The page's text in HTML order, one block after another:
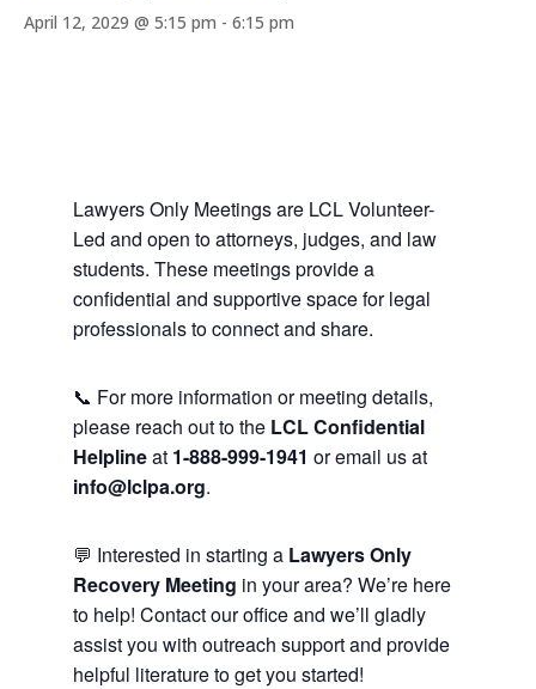
April 12, 2029 @ 5:15 pm - 6:15 pm
Lawyers Only Meetings are LCL Volunteer-
Led and open to attorneys, judges, and law
students. These meetings provide a
confidential and supportive space for legal
professionals to connect and share.
📞 For more information or meeting details,
please reach out to the LCL Confidential
Helplineat 1-888-999-1941 or email us at
info@lclpa.org.
💬 Interested in starting a Lawyers Only
Recovery Meeting in your area? We’re here
to help! Contact our office and we’ll gladly
assist you with outreach support and provide
helpful literature to get you started!